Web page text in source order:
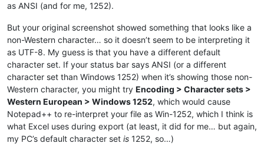
as ANSI (and for me, 1252).
But your original screenshot showed something that looks like a
non-Western character… so it doesn’t seem to be interpreting it
as UTF-8. My guess is that you have a different default
character set. If your status bar says ANSI (or a different
character set than Windows 1252) when it’s showing those non-
Western character, you might try Encoding > Character sets >
Western European > Windows 1252, which would cause
Notepad++ to re-interpret your file as Win-1252, which I think is
what Excel uses during export (at least, it did for me… but again,
my PC’s default character set is 1252, so…)